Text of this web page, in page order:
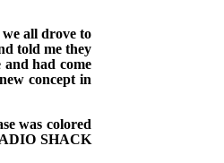
we all drove to
told me they
and had come
concept in
was colored
SHACK